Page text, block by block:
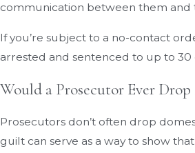
communication between them and
If you’re subject to a no-contact
arrested and sentenced to up to 30
Would a Prosecutor Ever Drop
Prosecutors don’t often drop
guilt can serve as a way to show